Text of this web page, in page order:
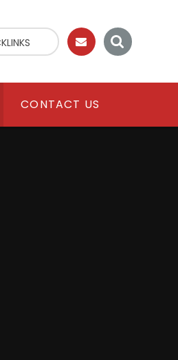
CONTACT US